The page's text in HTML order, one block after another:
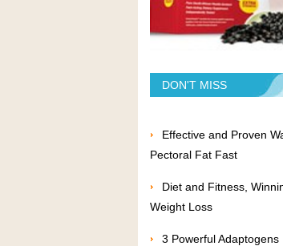
DON'T MISS
Effective and Proven
Pectoral Fat Fast
Diet and Fitness,
Weight Loss
3 Powerful Adaptogens